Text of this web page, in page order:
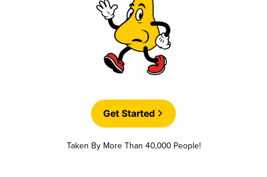
Get Started
Taken By More Than 40,000 People!